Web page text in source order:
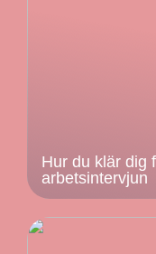
Hur du klär dig
arbetsintervjun